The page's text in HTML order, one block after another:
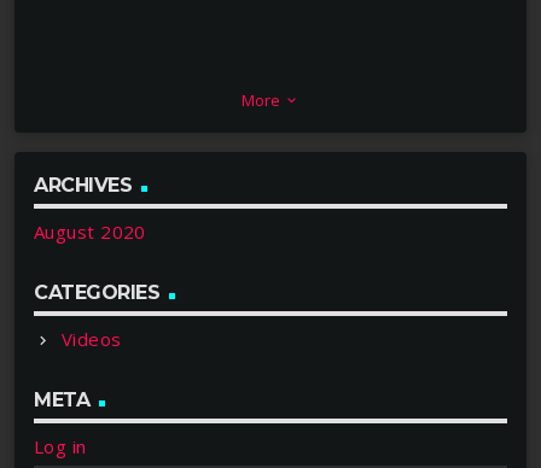
More keyboard_arrow_down
ARCHIVES
August 2020
CATEGORIES
Videos
META
Log in